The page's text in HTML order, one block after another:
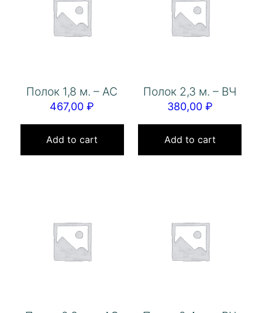
Полок 1,8 м. – АС
467,00₽
Add to cart
Полок 2,3 м. – ВЧ
380,00 ₽
Add to cart